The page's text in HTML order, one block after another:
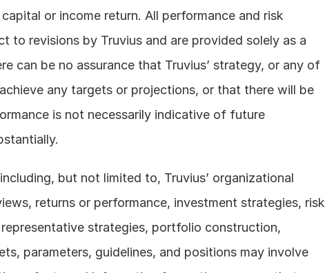
or income return. All performance and risk
to revisions by Truvius and are provided solely as a
can be no assurance that Truvius’ strategy, or any of
any targets or projections, or that there will be
is not necessarily indicative of future
but not limited to, Truvius’ organizational
returns or performance, investment strategies, risk
strategies, portfolio construction,
parameters, guidelines, and positions may involve